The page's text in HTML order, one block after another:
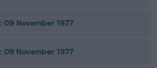
09 November 1977
09 November 1977